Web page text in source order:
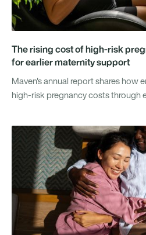
The rising cost of high-risk
for earlier maternity support
Maven's annual report shares how
high-risk pregnancy costs through